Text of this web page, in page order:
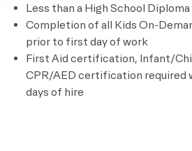
Less than a High School Diploma
Completion of all Kids On-
prior to first day of work
First Aid certification, Infant/
CPR/AED certification required
days of hire